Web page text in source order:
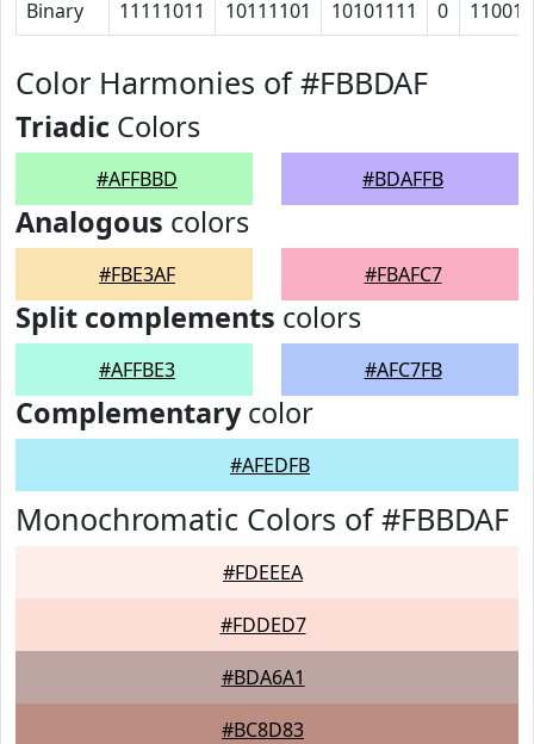
Binary 11111011 10111101 10101111 0 11001
Color Harmonies of #FBBDAF
Triadic Colors
#AFFBBD #BDAFFB
Analogous colors
#FBE3AF #FBAFC7
Split complements colors
#AFFBE3 #AFC7FB
Complementarycolor
#AFEDFB
Monochromatic Colors of #FBBDAF
#FDEEEA
#FDDED7
#BDA6A1
#BC8D83